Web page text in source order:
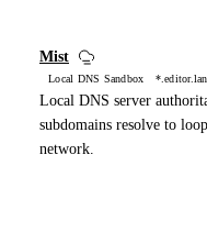
Mist
Local DNS Sandbox
Local DNS server
subdomains resolve to
network.